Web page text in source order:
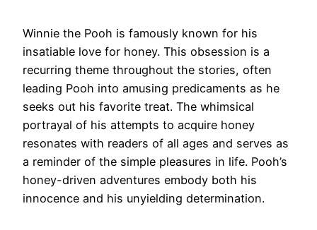
Winnie the Pooh is famously known for his
insatiable love for honey. This obsession is a
recurring theme throughout the stories, often
leading Pooh into amusing predicaments as he
seeks out his favorite treat. The whimsical
portrayal of his attempts to acquire honey
resonates with readers of all ages and serves as
a reminder of the simple pleasures in life. Pooh’s
honey-driven adventures embody both his
innocence and his unyielding determination.